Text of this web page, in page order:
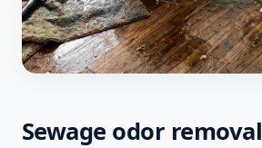
Sewage odor removal